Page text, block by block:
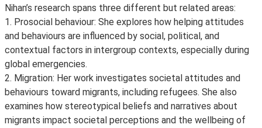
Nihan’s research spans three different but related areas:
1. Prosocial behaviour: She explores how helping attitudes
and behaviours are influenced by social, political, and
contextual factors in intergroup contexts, especially during
global emergencies.
2. Migration: Her work investigates societal attitudes and
behaviours toward migrants, including refugees. She also
examines how stereotypical beliefs and narratives about
migrants impact societal perceptions and the wellbeing of